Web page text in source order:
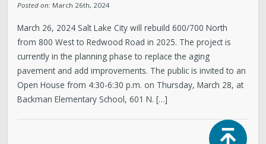
Posted on: March 26th, 2024
March 26, 2024 Salt Lake City will rebuild 600/700 North
from 800 West to Redwood Road in 2025. The project is
currently in the planning phase to replace the aging
pavement and add improvements. The public is invited to an
Open House from 4:30-6:30 p.m. on Thursday, March 28, at
Backman Elementary School, 601 N. […]